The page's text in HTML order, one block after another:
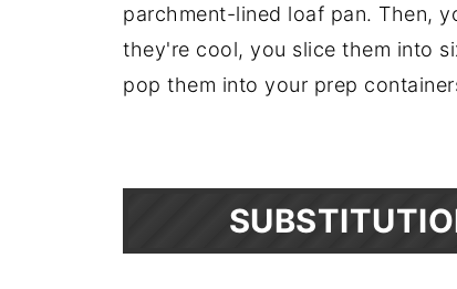
parchment-lined loaf pan. Then,
they're cool, you slice them into
pop them into your prep